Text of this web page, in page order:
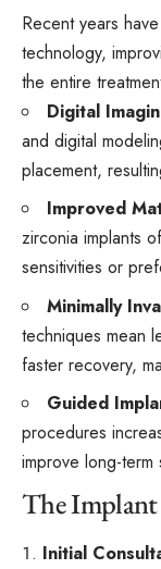
Recent years
technology,
the entire
Digital
and digital
placement,
Improved
zirconia implants
sensitivities or
Minimally
techniques mean
faster recovery,
Guided
procedures
improve long-term
The Implant
Initial